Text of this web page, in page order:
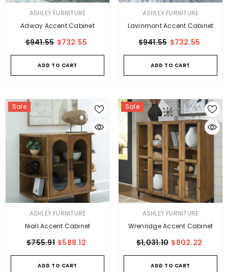
VENDOR:ASHLEY FURNITURE
Adway Accent Cabinet
$941.55 $732.55
ADD TO CART
VENDOR:ASHLEY FURNITURE
Lavinmont Accent Cabinet
$941.55 $732.55
ADD TO CART
Sale
VENDOR:ASHLEY FURNITURE
Niall Accent Cabinet
$755.91 $588.12
ADD TO CART
Sale
VENDOR:ASHLEY FURNITURE
Wrenridge Accent Cabinet
$1,031.10 $802.22
ADD TO CART